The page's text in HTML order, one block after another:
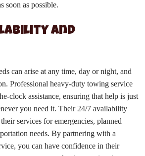
soon as possible.
and
can arise at any time, day or night, and
Professional heavy-duty towing service
clock assistance, ensuring that help is just
you need it. Their 24/7 availability
services for emergencies, planned
needs. By partnering with a
you can have confidence in their